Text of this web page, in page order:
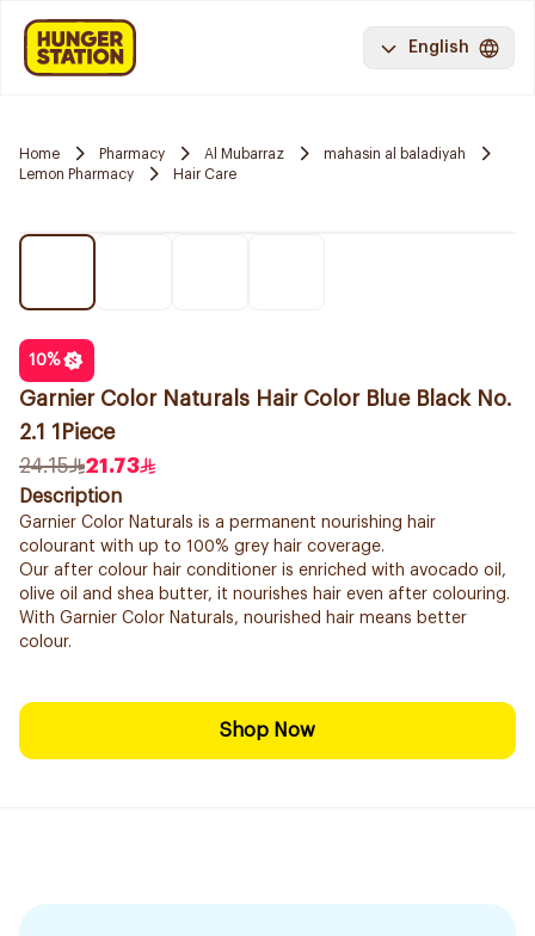
English
Home Pharmacy Al Mubarraz
mahasin al baladiyah
Lemon Pharmacy
Hair Care
10%
Garnier Color Naturals Hair Color Blue Black No.
2.1 1Piece
24.15
21.73
Description
Garnier Color Naturals is a permanent nourishing hair
colourant with up to 100% grey hair coverage.
Our after colour hair conditioner is enriched with avocado oil,
olive oil and shea butter, it nourishes hair even after colouring.
With Garnier Color Naturals, nourished hair means better
colour.
Shop Now